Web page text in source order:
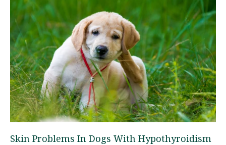
Skin Problems In Dogs With Hypothyroidism